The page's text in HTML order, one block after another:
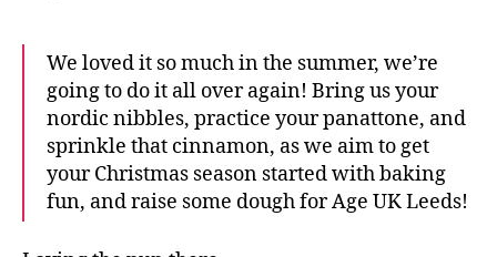
We loved it so much in the summer, we’re
going to do it all over again! Bring us your
nordic nibbles, practice your panattone, and
sprinkle that cinnamon, as we aim to get
your Christmas season started with baking
fun, and raise some dough for Age UK Leeds!
A